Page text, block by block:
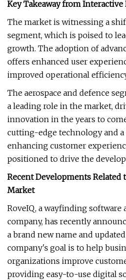
Key Takeaway from
The market is witnessing a
segment, which is poised to
growth. The adoption of
offers enhanced user
improved operational
The aerospace and defence
a leading role in the market,
innovation in the years to
cutting-edge technology and
enhancing customer
positioned to drive the
Recent Developments Related
Market
RoveIQ, a wayfinding software
company, has recently
a brand new name and
company's goal is to help
organizations improve
providing easy-to-use digital